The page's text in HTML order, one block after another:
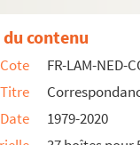
contenu
Cote
FR-LAM-NED-
Titre
Date
1979-2020